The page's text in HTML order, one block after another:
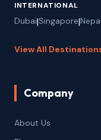
INTERNATIONAL
Dubai|Singapore|Nepal
View All
Company
About Us